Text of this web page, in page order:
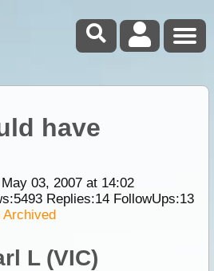
have
03, 2007 at 14:02
5493Replies:14FollowUps:13
Archived
L (VIC)